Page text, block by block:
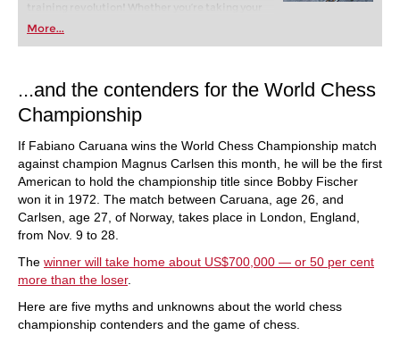
training revolution! Whether you’re taking your
first steps into the world of club chess, or already
playing at a tournament level: with FRITZ, you can
train more efficiently, intelligently and with a
More...
...and the contenders for the World Chess
Championship
If Fabiano Caruana wins the World Chess Championship match
against champion Magnus Carlsen this month, he will be the first
American to hold the championship title since Bobby Fischer
won it in 1972. The match between Caruana, age 26, and
Carlsen, age 27, of Norway, takes place in London, England,
from Nov. 9 to 28.
The winner will take home about US$700,000 — or 50 per cent
more than the loser.
Here are five myths and unknowns about the world chess
championship contenders and the game of chess.